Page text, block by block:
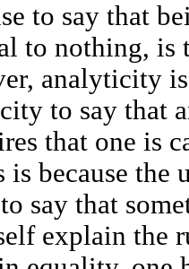
to say that
to nothing, is
analyticity
to say that
that one is
because the
say that
explain the